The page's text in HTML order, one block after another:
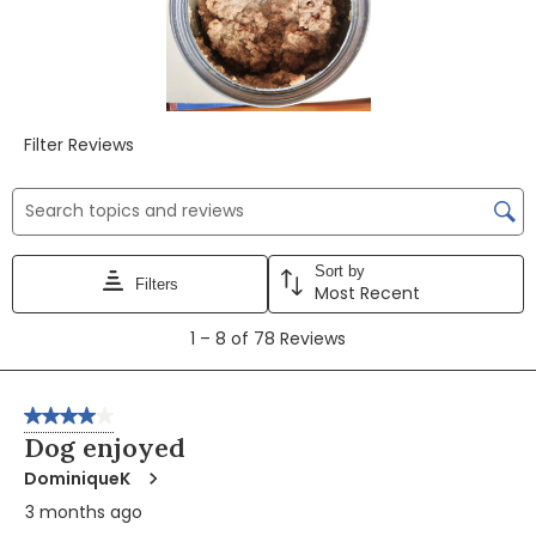
Filter Reviews
Search topics and reviews search region
Filters
Sort by
Most Recent
Reviews
1 – 8 of 78 Reviews
4 out of 5 stars.
Dog enjoyed
DominiqueK
3 months ago